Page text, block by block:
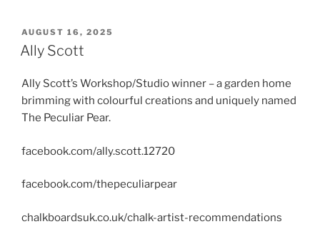
POSTED
ON
AUGUST 16, 2025
Ally Scott
Ally Scott’s Workshop/Studio winner – a garden home
brimming with colourful creations and uniquely named
The Peculiar Pear.
facebook.com/ally.scott.12720
facebook.com/thepeculiarpear
chalkboardsuk.co.uk/chalk-artist-recommendations